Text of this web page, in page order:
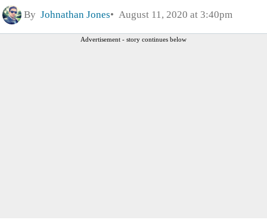
By Johnathan Jones August 11, 2020 at 3:40pm
Advertisement - story continues below